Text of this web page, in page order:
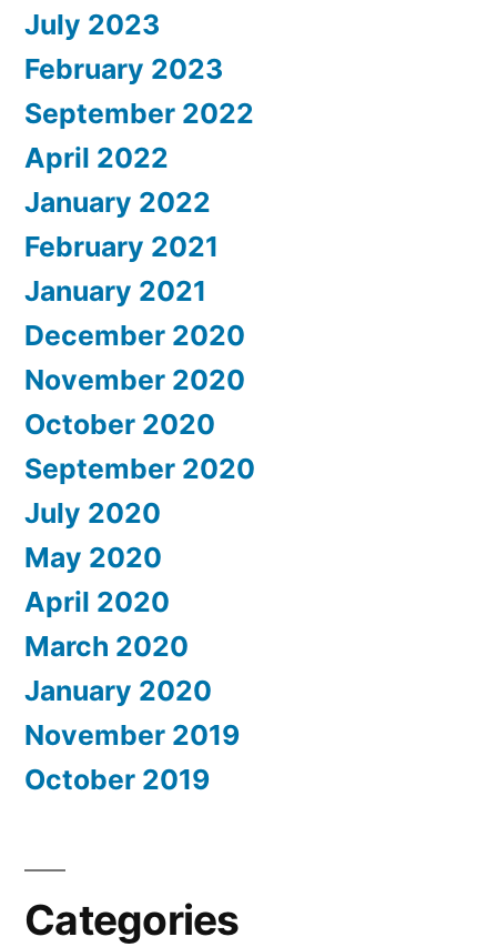
July 2023
February 2023
September 2022
April 2022
January 2022
February 2021
January 2021
December 2020
November 2020
October 2020
September 2020
July 2020
May 2020
April 2020
March 2020
January 2020
November 2019
October 2019
Categories